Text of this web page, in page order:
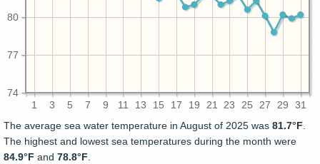
1 3 5 7 9 11 13 15 17 19 21 23 25 27 29 31
74
77
80
The average sea water temperature in August of 2025 was 81.7°F.
The highest and lowest sea temperatures during the month were
84.9°F and 78.8°F.